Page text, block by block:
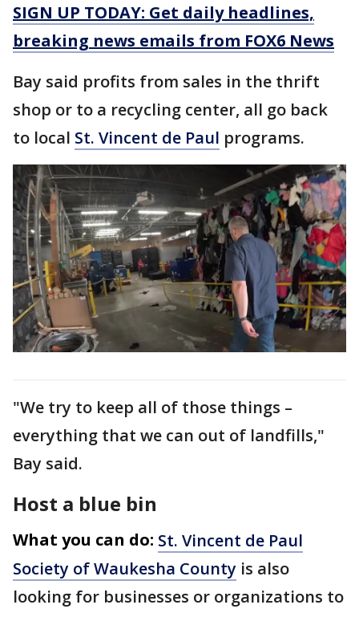
SIGN UP TODAY: Get daily headlines,
breaking news emails from FOX6 News
Bay said profits from sales in the thrift
shop or to a recycling center, all go back
to local St. Vincent de Paul programs.
"We try to keep all of those things –
everything that we can out of landfills,"
Bay said.
Host a blue bin
What you can do: St. Vincent de Paul
Society of Waukesha County is also
looking for businesses or organizations to